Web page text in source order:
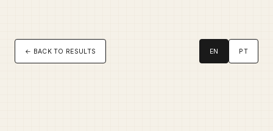
← BACK TO RESULTS EN PT